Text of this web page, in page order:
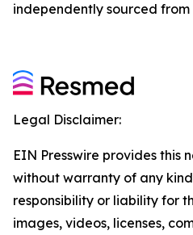
independently sourced
Legal Disclaimer:
EIN Presswire provides this
without warranty of any
responsibility or liability for
images, videos, licenses,